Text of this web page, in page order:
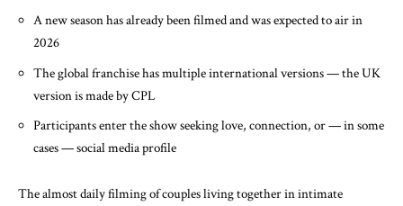
A new season has already been filmed and was expected to air in
2026
The global franchise has multiple international versions — the UK
version is made by CPL
Participants enter the show seeking love, connection, or — in some
cases — social media profile
The almost daily filming of couples living together in intimate